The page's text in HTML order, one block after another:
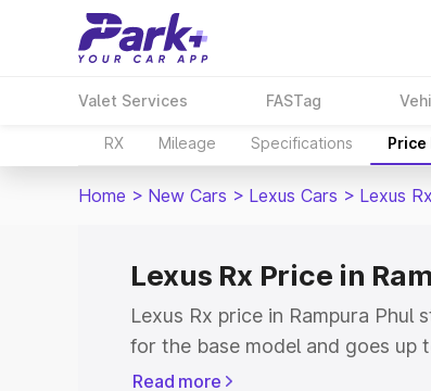
Valet Services FASTag
RX Mileage Specifications Price
Home > New Cars > Lexus Cars > Lexus Rx
Lexus Rx Price in
Lexus Rx price in Rampura
for the base model and goes up
model. This is Lexus Rx on-road
Read more